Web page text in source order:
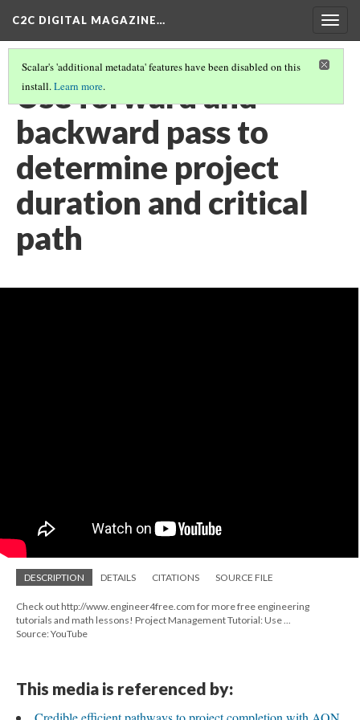
C2C DIGITAL MAGAZINE…
Scalar's 'additional metadata' features have been disabled on this
install.Learn more.
Use forward and
backward pass to
determine project
duration and critical
path
DESCRIPTION DETAILS CITATIONS SOURCE FILE
Check out http://www.engineer4free.com for more free engineering
tutorials and math lessons! Project Management Tutorial: Use ...
Source: YouTube
This media is referenced by: